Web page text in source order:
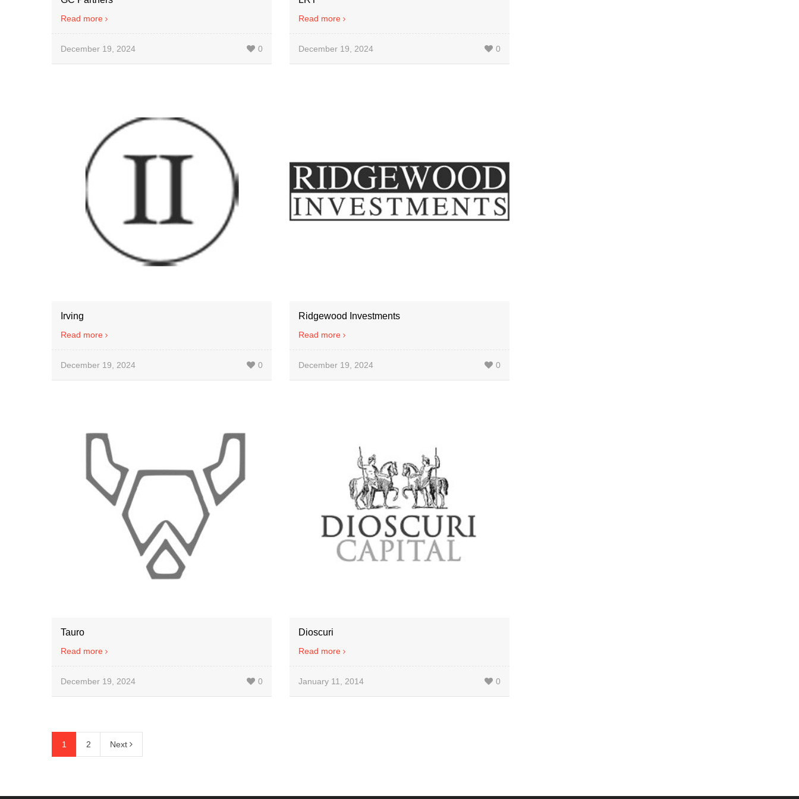
Read more
December 19, 2024 0
Read more
December 19, 2024 0
Irving
Read more
December 19, 2024 0
Ridgewood Investments
Read more
December 19, 2024 0
Tauro
Read more
December 19, 2024 0
Dioscuri
Read more
January 11, 2014 0
1 2 Next